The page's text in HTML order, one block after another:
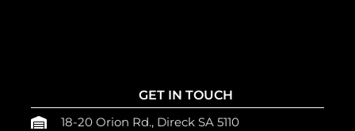
GET IN TOUCH
18-20 Orion Rd., Direck SA 5110